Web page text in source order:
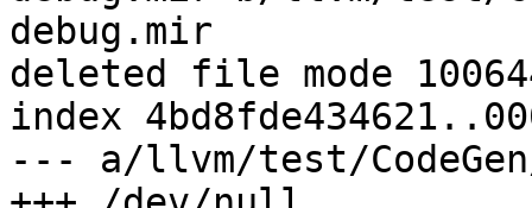
debug.mir
deleted file mode
index
--- a/llvm/test/CodeGen/